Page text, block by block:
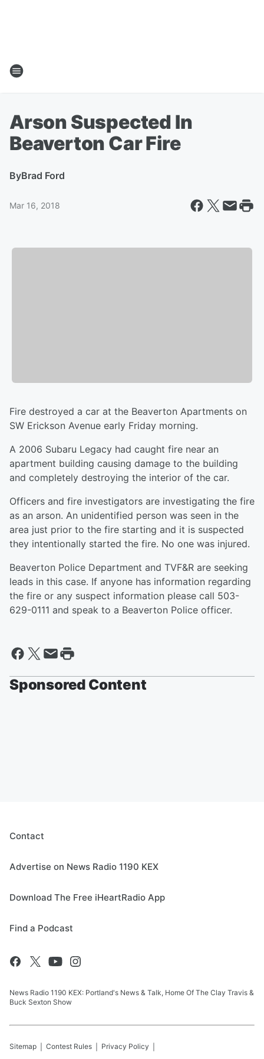
Arson Suspected In
Beaverton Car Fire
ByBrad Ford
Mar 16, 2018
Fire destroyed a car at the Beaverton Apartments on
SW Erickson Avenue early Friday morning.
A 2006 Subaru Legacy had caught fire near an
apartment building causing damage to the building
and completely destroying the interior of the car.
Officers and fire investigators are investigating the fire
as an arson. An unidentified person was seen in the
area just prior to the fire starting and it is suspected
they intentionally started the fire. No one was injured.
Beaverton Police Department and TVF&R are seeking
leads in this case. If anyone has information regarding
the fire or any suspect information please call 503-
629-0111 and speak to a Beaverton Police officer.
Sponsored Content
Contact
Advertise on News Radio 1190 KEX
Download The Free iHeartRadio App
Find a Podcast
News Radio 1190 KEX: Portland's News & Talk, Home Of The Clay Travis &
Buck Sexton Show
Sitemap Contest Rules Privacy Policy